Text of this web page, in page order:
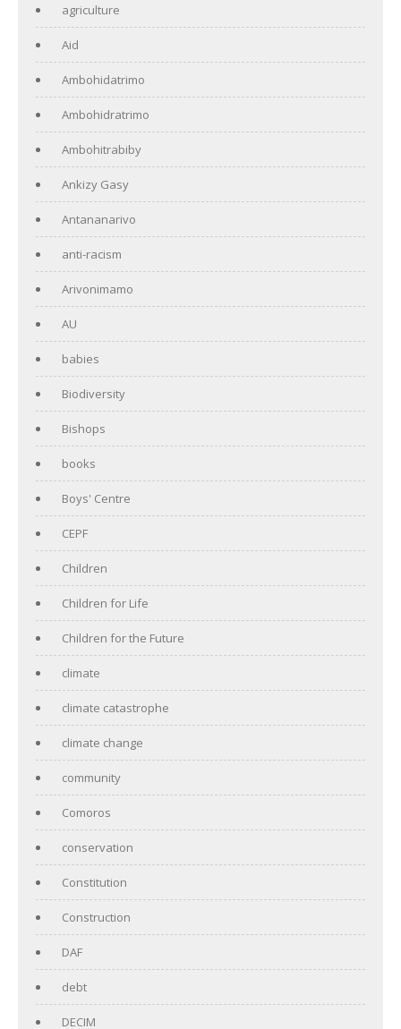
agriculture
Aid
Ambohidatrimo
Ambohidratrimo
Ambohitrabiby
Ankizy Gasy
Antananarivo
anti-racism
Arivonimamo
AU
babies
Biodiversity
Bishops
books
Boys' Centre
CEPF
Children
Children for Life
Children for the Future
climate
climate catastrophe
climate change
community
Comoros
conservation
Constitution
Construction
DAF
debt
DECIM